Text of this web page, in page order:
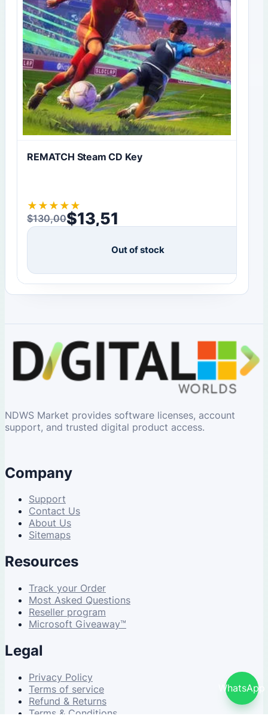
REMATCH Steam CD Key
★ ★ ★ ★ ★
$130,00
Original price was: $130,00.
$13,51
Current price is: $13,51.
Out of stock
NDWS Market provides software licenses, account
support, and trusted digital product access.
Company
Support
Contact Us
About Us
Sitemaps
Resources
Track your Order
Most Asked Questions
Reseller program
Microsoft Giveaway™
Legal
Privacy Policy
Terms of service
Refund & Returns
Terms & Conditions
WhatsApp